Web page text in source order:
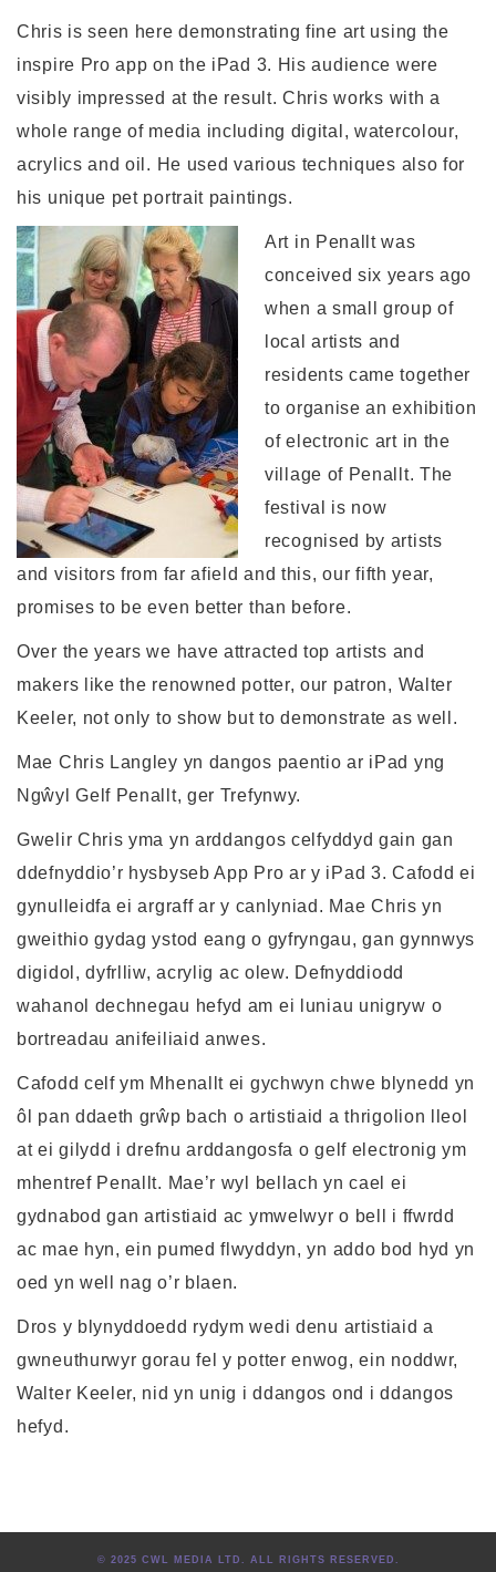
Chris is seen here demonstrating fine art using the
inspire Pro app on the iPad 3. His audience were
visibly impressed at the result. Chris works with a
whole range of media including digital, watercolour,
acrylics and oil. He used various techniques also for
his unique pet portrait paintings.
Art in Penallt was
conceived six years ago
when a small group of
local artists and
residents came together
to organise an exhibition
of electronic art in the
village of Penallt. The
festival is now
recognised by artists
and visitors from far afield and this, our fifth year,
promises to be even better than before.
Over the years we have attracted top artists and
makers like the renowned potter, our patron, Walter
Keeler, not only to show but to demonstrate as well.
Mae Chris Langley yn dangos paentio ar iPad yng
Ngŵyl Gelf Penallt, ger Trefynwy.
Gwelir Chris yma yn arddangos celfyddyd gain gan
ddefnyddio’r hysbyseb App Pro ar y iPad 3. Cafodd ei
gynulleidfa ei argraff ar y canlyniad. Mae Chris yn
gweithio gydag ystod eang o gyfryngau, gan gynnwys
digidol, dyfrlliw, acrylig ac olew. Defnyddiodd
wahanol dechnegau hefyd am ei luniau unigryw o
bortreadau anifeiliaid anwes.
Cafodd celf ym Mhenallt ei gychwyn chwe blynedd yn
ôl pan ddaeth grŵp bach o artistiaid a thrigolion lleol
at ei gilydd i drefnu arddangosfa o gelf electronig ym
mhentref Penallt. Mae’r wyl bellach yn cael ei
gydnabod gan artistiaid ac ymwelwyr o bell i ffwrdd
ac mae hyn, ein pumed flwyddyn, yn addo bod hyd yn
oed yn well nag o’r blaen.
Dros y blynyddoedd rydym wedi denu artistiaid a
gwneuthurwyr gorau fel y potter enwog, ein noddwr,
Walter Keeler, nid yn unig i ddangos ond i ddangos
hefyd.
© 2025 CWL MEDIA LTD. ALL RIGHTS RESERVED.